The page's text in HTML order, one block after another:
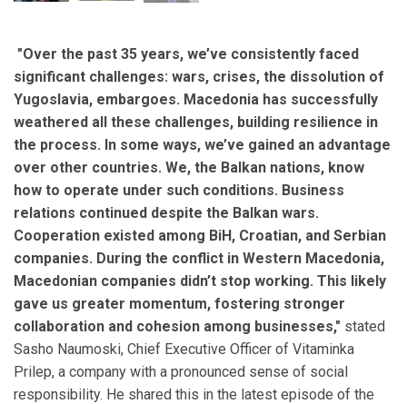
"Over the past 35 years, we’ve consistently faced
significant challenges: wars, crises, the dissolution of
Yugoslavia, embargoes. Macedonia has successfully
weathered all these challenges, building resilience in
the process. In some ways, we’ve gained an advantage
over other countries. We, the Balkan nations, know
how to operate under such conditions. Business
relations continued despite the Balkan wars.
Cooperation existed among BiH, Croatian, and Serbian
companies. During the conflict in Western Macedonia,
Macedonian companies didn’t stop working. This likely
gave us greater momentum, fostering stronger
collaboration and cohesion among businesses," stated
Sasho Naumoski, Chief Executive Officer of Vitaminka
Prilep, a company with a pronounced sense of social
responsibility. He shared this in the latest episode of the